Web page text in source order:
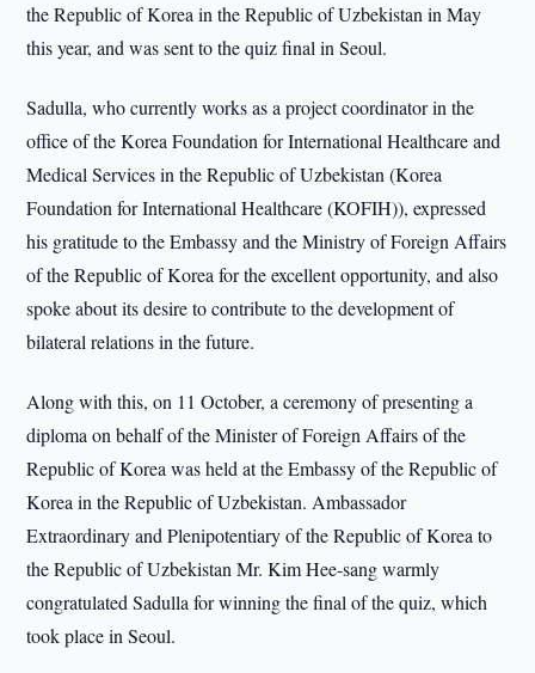
the Republic of Korea in the Republic of Uzbekistan in May
this year, and was sent to the quiz final in Seoul.
Sadulla, who currently works as a project coordinator in the
office of the Korea Foundation for International Healthcare and
Medical Services in the Republic of Uzbekistan (Korea
Foundation for International Healthcare (KOFIH)), expressed
his gratitude to the Embassy and the Ministry of Foreign Affairs
of the Republic of Korea for the excellent opportunity, and also
spoke about its desire to contribute to the development of
bilateral relations in the future.
Along with this, on 11 October, a ceremony of presenting a
diploma on behalf of the Minister of Foreign Affairs of the
Republic of Korea was held at the Embassy of the Republic of
Korea in the Republic of Uzbekistan. Ambassador
Extraordinary and Plenipotentiary of the Republic of Korea to
the Republic of Uzbekistan Mr. Kim Hee-sang warmly
congratulated Sadulla for winning the final of the quiz, which
took place in Seoul.